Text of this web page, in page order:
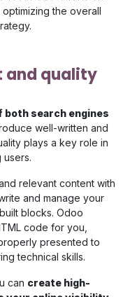
the overall
and quality
search engines
well-written and
plays a key role in
users.
relevant content with
and manage your
blocks. Odoo
code for you,
presented to
technical skills.
can create high-